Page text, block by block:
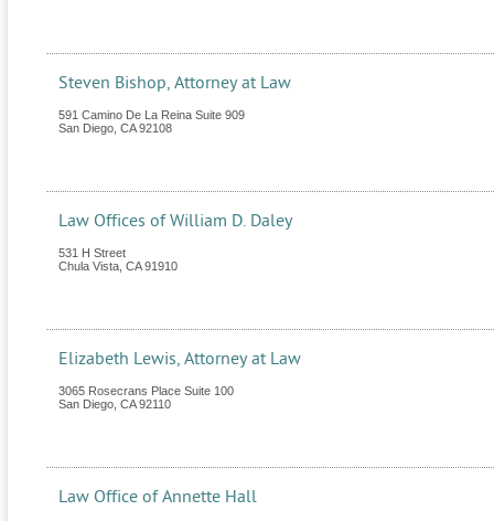
Steven Bishop, Attorney at Law
591 Camino De La Reina Suite 909
San Diego CA 92108
Law Offices of William D. Daley
531 H Street
Chula Vista CA 91910
Elizabeth Lewis, Attorney at Law
3065 Rosecrans Place Suite 100
San Diego CA 92110
Law Office of Annette Hall